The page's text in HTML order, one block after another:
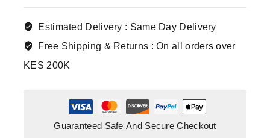
Estimated Delivery : Same Day Delivery
Free Shipping & Returns :On all orders over
KES 200K
Guaranteed Safe And Secure Checkout